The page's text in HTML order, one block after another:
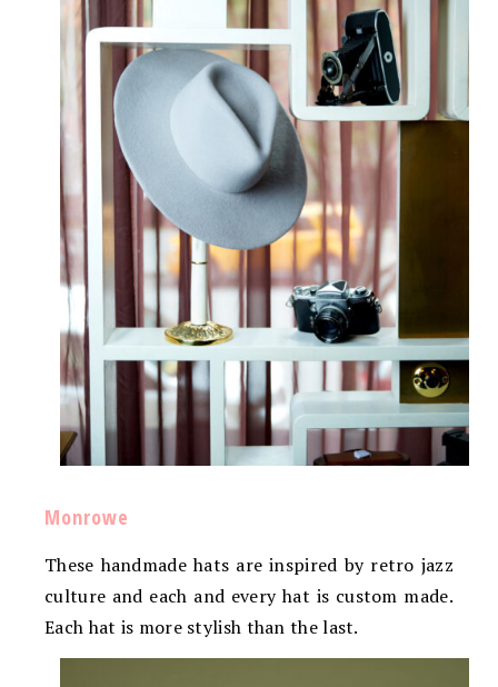
Monrowe
These handmade hats are inspired by retro jazz
culture and each and every hat is custom made.
Each hat is more stylish than the last.